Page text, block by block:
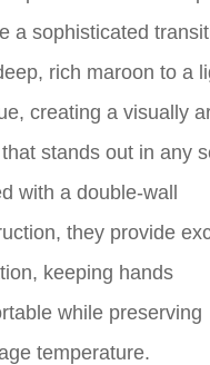
a sophisticated
rich maroon to a
creating a visually
stands out in any
with a double-wall
they provide
keeping hands
while preserving
temperature.